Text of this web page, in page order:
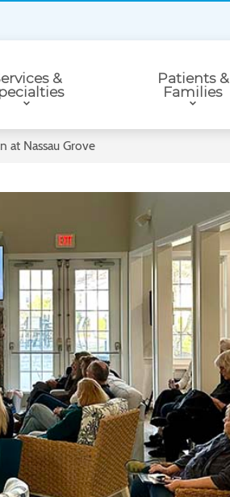
&
Patients &
Families
at Nassau Grove